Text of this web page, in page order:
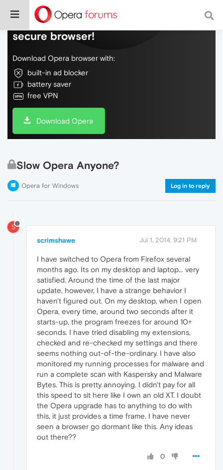
Do more on the web, with a fast and
secure browser!
Download Opera browser with:
built-in ad blocker
battery saver
free VPN
Download Opera
Slow Opera Anyone?
Opera for Windows Log in to reply
S
scrimshawe Jul 1, 2014, 9:21 PM
I have switched to Opera from Firefox several
months ago. Its on my desktop and laptop... very
satisfied. Around the time of the last major
update, however, I have a strange behavior I
haven't figured out. On my desktop, when I open
Opera, every time, around two seconds after it
starts-up, the program freezes for around 10+
seconds. I have tried disabling my extensions,
checked and re-checked my settings and there
seems nothing out-of-the-ordinary. I have also
monitored my running processes for malware and
run a complete scan with Kaspersky and Malware
Bytes. This is pretty annoying. I didn't pay for all
this speed to sit here like I own an old XT. I doubt
the Opera upgrade has to anything to do with
this, it just provides a time frame. I have never
seen a browser go dormant like this. Any ideas
out there??
0